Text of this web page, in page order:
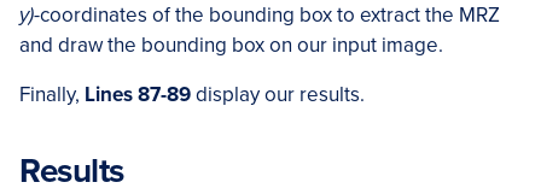
y)-coordinates of the bounding box to extract the MRZ
and draw the bounding box on our input image.
Finally, Lines 87-89display our results.
Results